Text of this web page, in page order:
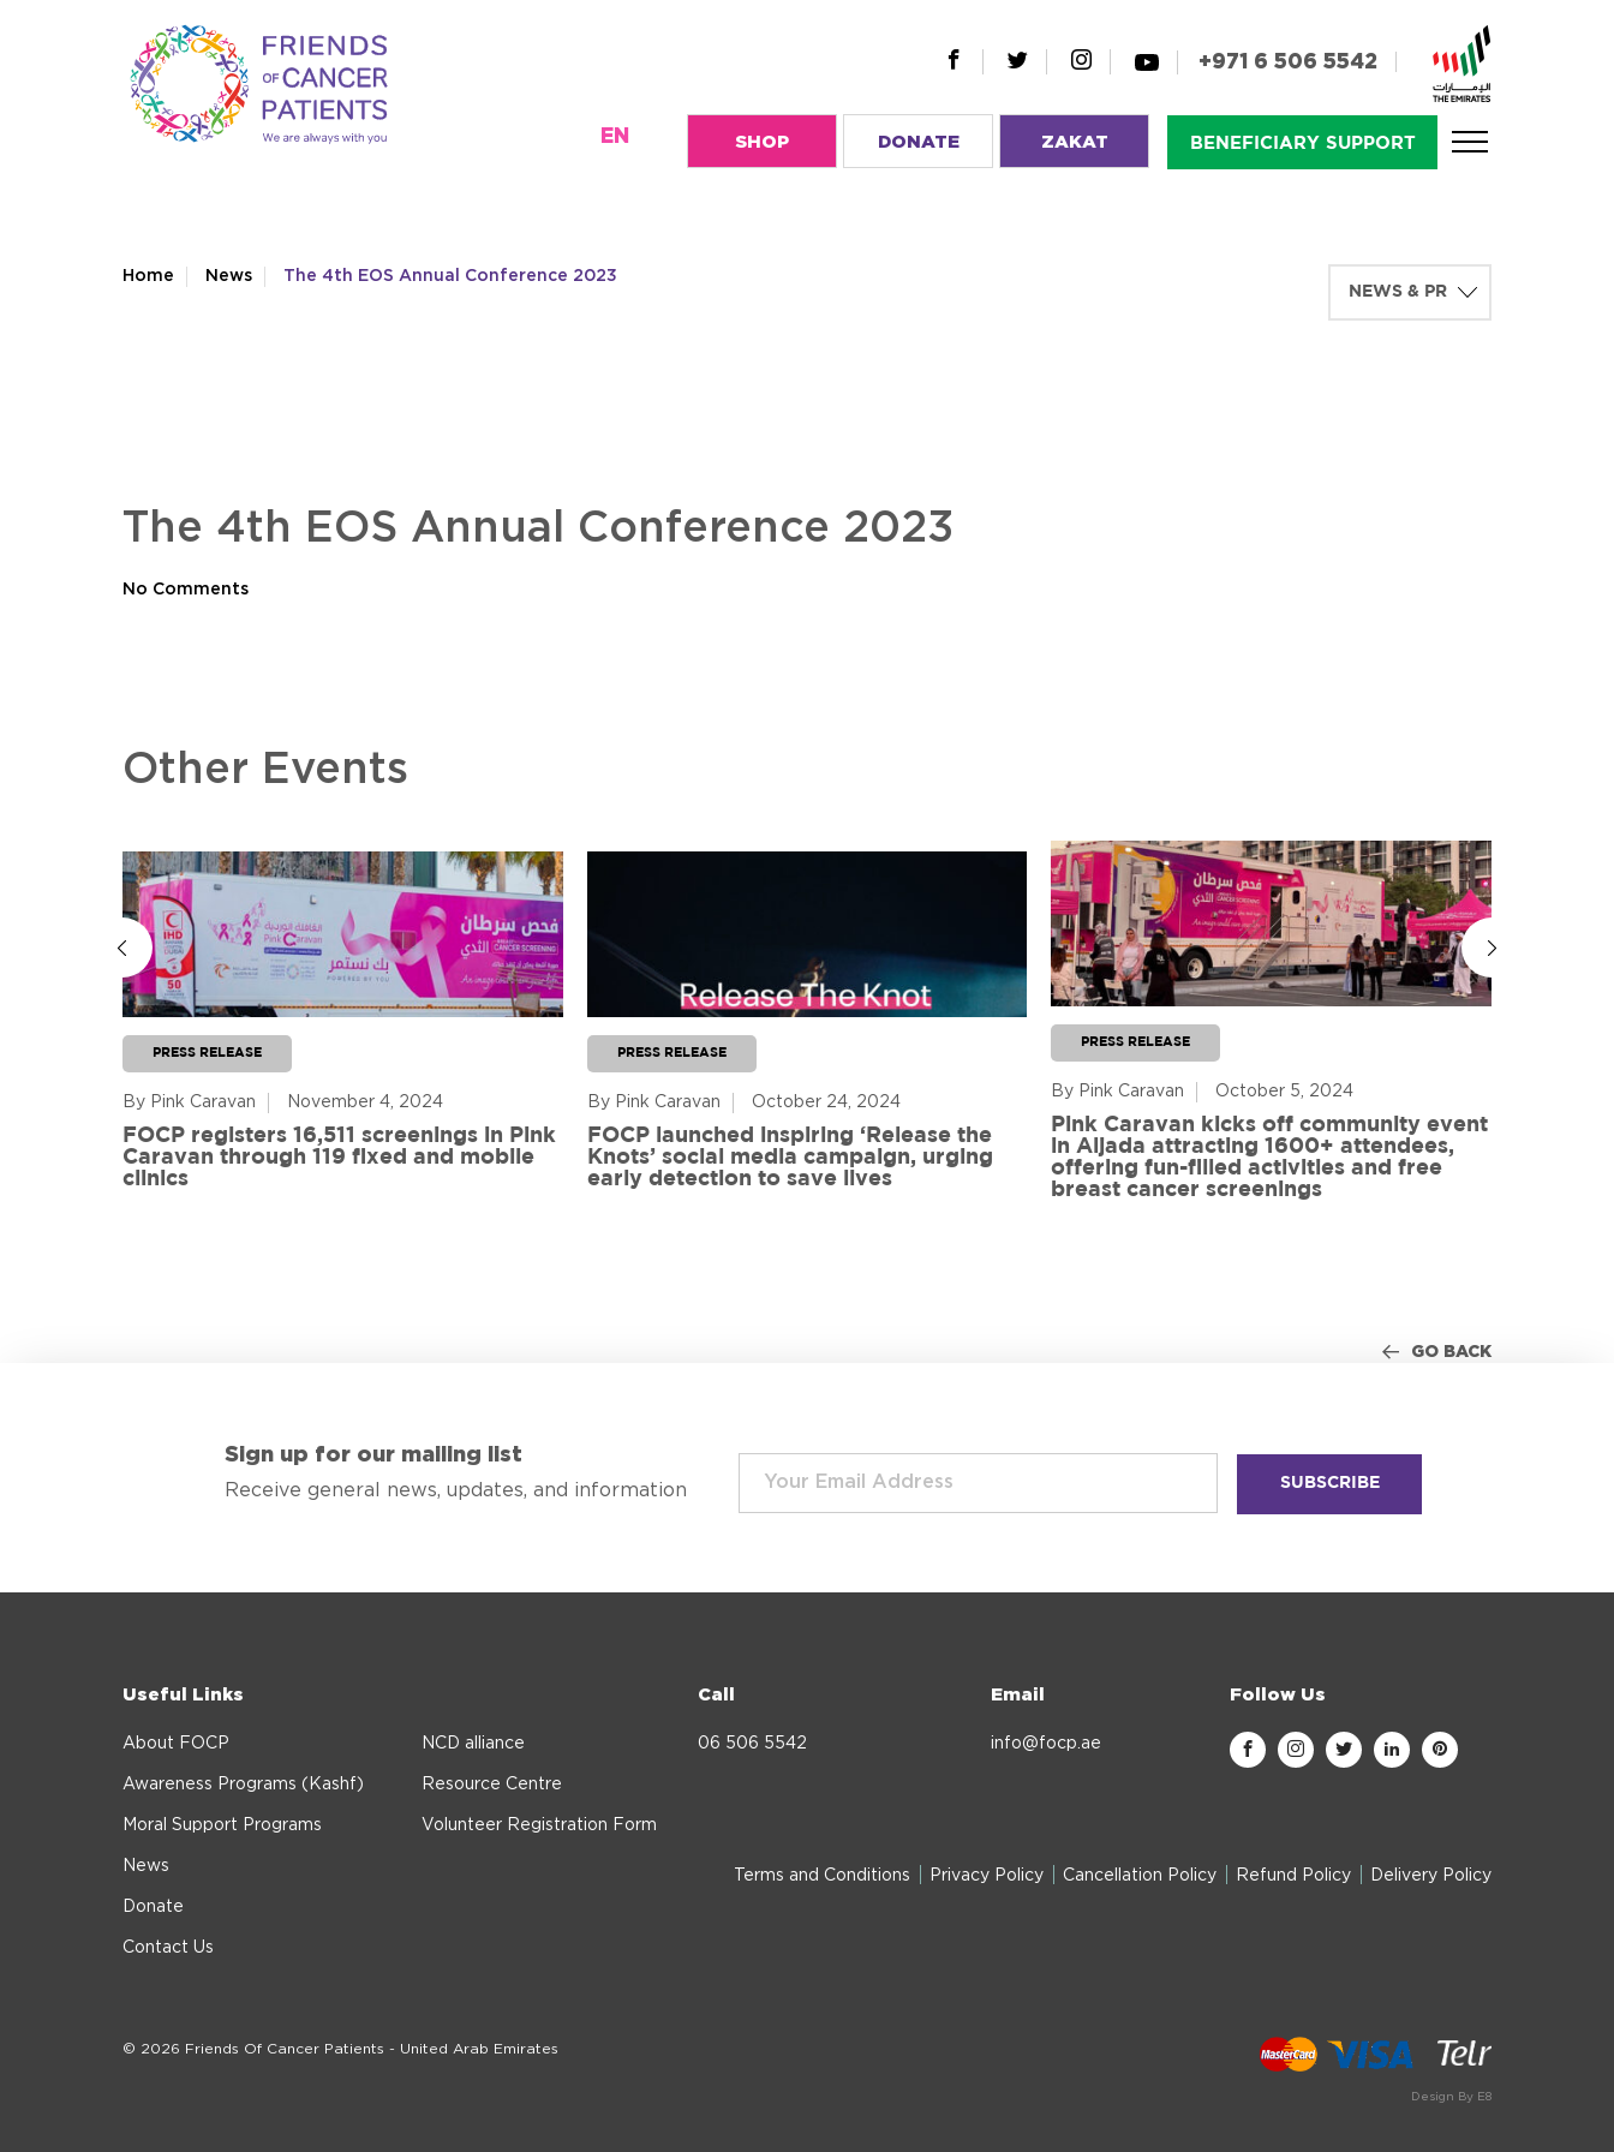
+971 6 506 5542
EN SHOP DONATE ZAKAT BENEFICIARY SUPPORT
Home News The 4th EOS Annual Conference 2023
The 4th EOS Annual Conference 2023
No Comments
Other Events
PRESS RELEASE
By Pink Caravan November 4, 2024
FOCP registers 16,511 screenings in Pink
Caravan through 119 fixed and mobile
clinics
PRESS RELEASE
By Pink Caravan October 24, 2024
FOCP launched inspiring ‘Release the
Knots’ social media campaign, urging
early detection to save lives
PRESS RELEASE
By Pink Caravan October 5, 2024
Pink Caravan kicks off community event
in Aljada attracting 1600+ attendees,
offering fun-filled activities and free
breast cancer screenings
GO BACK
Sign up for our mailing list
Receive general news, updates, and information
Useful Links
About FOCP
Awareness Programs (Kashf)
Moral Support Programs
NCD alliance
Resource Centre
Volunteer Registration Form
News
Donate
Contact Us
Call
06 506 5542
Email
info@focp.ae
Follow Us
Terms and Conditions Privacy Policy Cancellation Policy Refund Policy Delivery Policy
Design By E8
© 2026 Friends Of Cancer Patients - United Arab Emirates